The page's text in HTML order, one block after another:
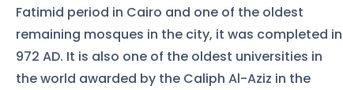
Fatimid period in Cairo and one of the oldest
remaining mosques in the city, it was completed in
972 AD. It is also one of the oldest universities in
the world awarded by the Caliph Al-Aziz in the